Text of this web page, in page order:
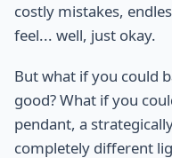
costly mistakes,
feel... well, just okay.
But what if you could
good? What if you
pendant, a
completely different